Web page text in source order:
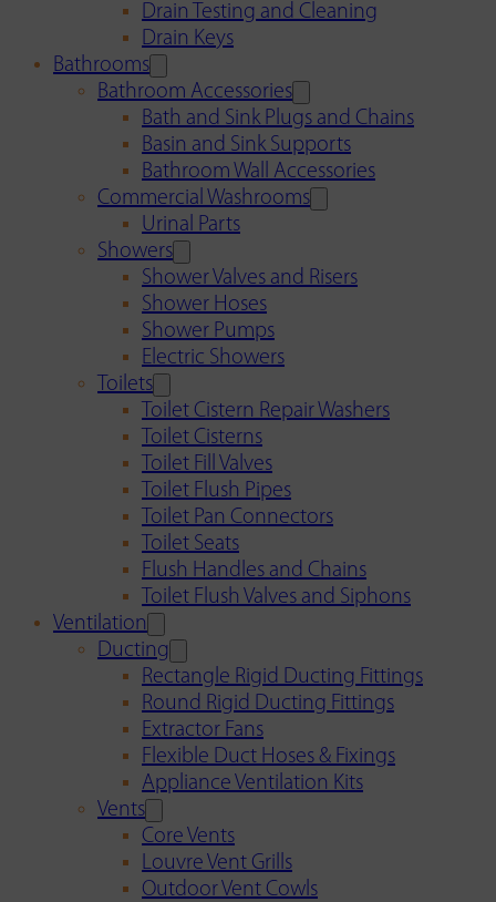
Drain Testing and Cleaning
Drain Keys
Bathrooms
Bathroom Accessories
Bath and Sink Plugs and Chains
Basin and Sink Supports
Bathroom Wall Accessories
Commercial Washrooms
Urinal Parts
Showers
Shower Valves and Risers
Shower Hoses
Shower Pumps
Electric Showers
Toilets
Toilet Cistern Repair Washers
Toilet Cisterns
Toilet Fill Valves
Toilet Flush Pipes
Toilet Pan Connectors
Toilet Seats
Flush Handles and Chains
Toilet Flush Valves and Siphons
Ventilation
Ducting
Rectangle Rigid Ducting Fittings
Round Rigid Ducting Fittings
Extractor Fans
Flexible Duct Hoses & Fixings
Appliance Ventilation Kits
Vents
Core Vents
Louvre Vent Grills
Outdoor Vent Cowls